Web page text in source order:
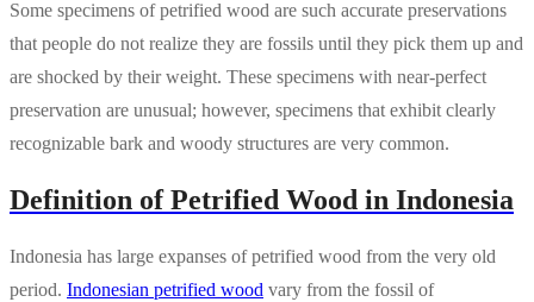
Some specimens of petrified wood are such accurate preservations
that people do not realize they are fossils until they pick them up and
are shocked by their weight. These specimens with near-perfect
preservation are unusual; however, specimens that exhibit clearly
recognizable bark and woody structures are very common.
Definition of Petrified Wood in Indonesia
Indonesia has large expanses of petrified wood from the very old
period. Indonesian petrified wood vary from the fossil of